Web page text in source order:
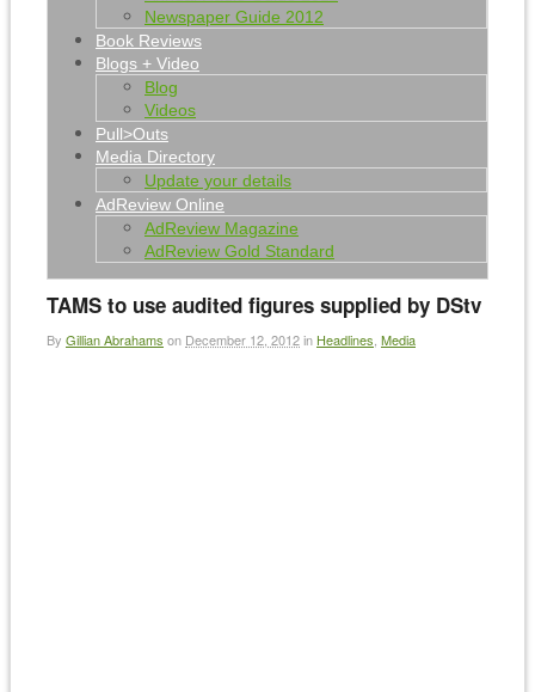
Newspaper Guide 2012
Book Reviews
Blogs + Video
Blog
Videos
Pull>Outs
Media Directory
Update your details
AdReview Online
AdReview Magazine
AdReview Gold Standard
TAMS to use audited figures supplied by DStv
By Gillian Abrahams on December 12, 2012in Headlines, Media